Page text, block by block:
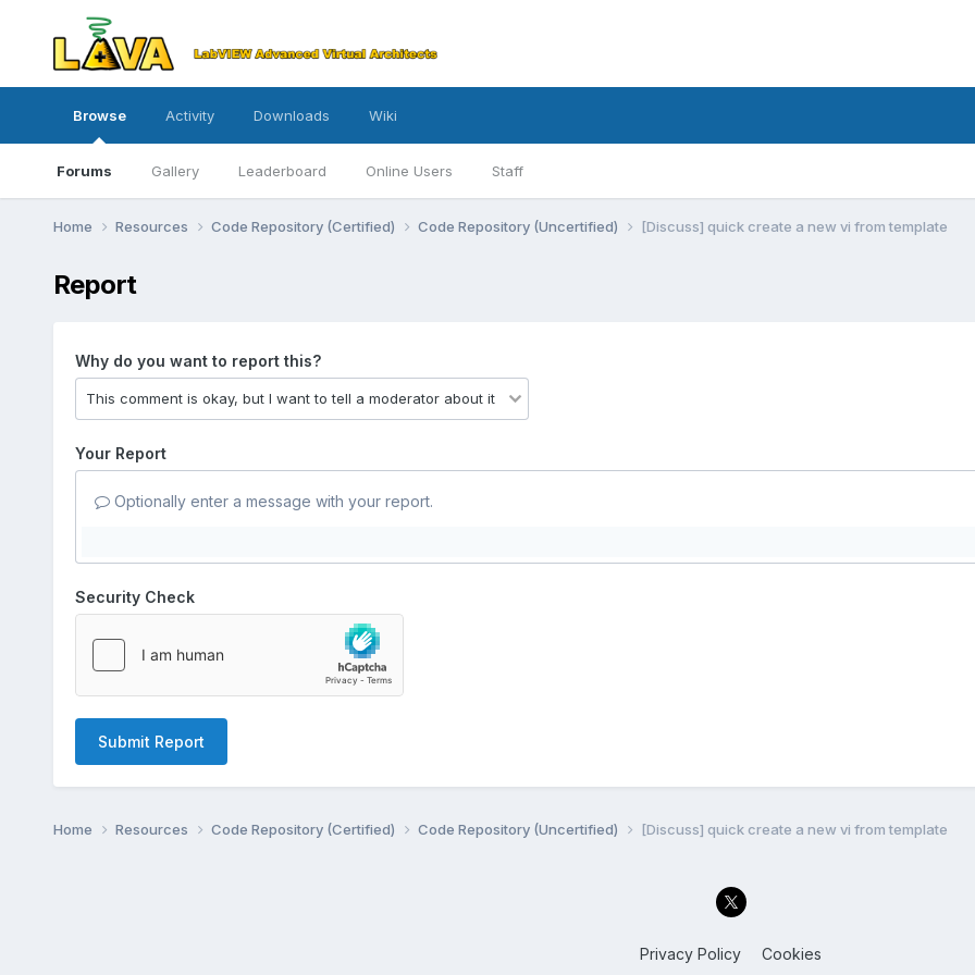
Browse
Forums Gallery Leaderboard Online Users Staff
Activity Downloads Wiki
Home Resources Code Repository (Certified) Code Repository (Uncertified) [Discuss] quick create a new vi from template
Report
Why do you want to report this?
Your Report
Optionally enter a message with your report.
Security Check
Submit Report
Home Resources Code Repository (Certified) Code Repository (Uncertified) [Discuss] quick create a new vi from template
Privacy Policy Cookies